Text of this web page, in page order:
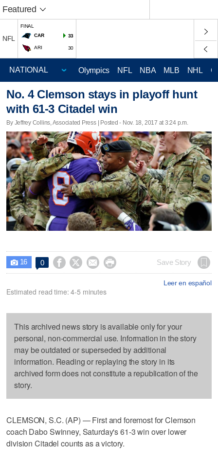
Featured
NFL
FINAL
CAR
33
ARI 30
Olympics NFL NBA MLB NHL
No. 4 Clemson stays in playoff hunt
with 61-3 Citadel win
By Jeffrey Collins, Associated Press | Posted - Nov. 18, 2017 at 3:24 p.m.
 16 0     Save Story
Leer en español
Estimated read time: 4-5 minutes
This archived news story is available only for your
personal, non-commercial use. Information in the story
may be outdated or superseded by additional
information. Reading or replaying the story in its
archived form does not constitute a republication of the
story.
CLEMSON, S.C. (AP) — First and foremost for Clemson
coach Dabo Swinney, Saturday's 61-3 win over lower
division Citadel counts as a victory.